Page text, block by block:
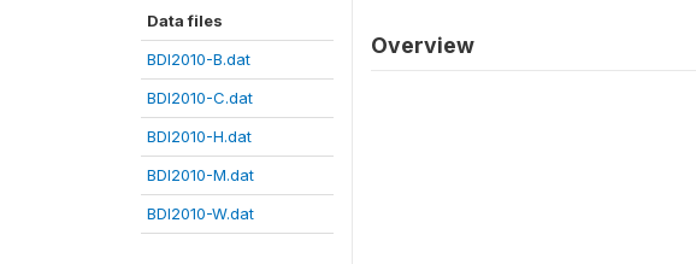
Data files
BDI2010-B.dat
BDI2010-C.dat
BDI2010-H.dat
BDI2010-M.dat
BDI2010-W.dat
Overview